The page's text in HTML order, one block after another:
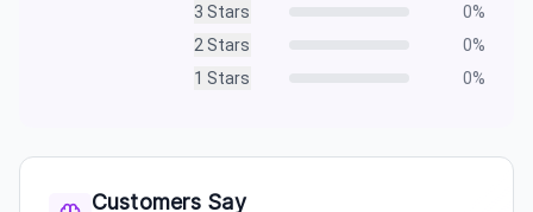
3 Stars 0%
2 Stars 0%
1 Stars 0%
Customers Say